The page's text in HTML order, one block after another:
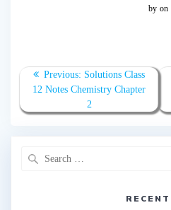
by on
Post
navigation
Previous: Previous
post:
Solutions Class
12 Notes Chemistry Chapter
2